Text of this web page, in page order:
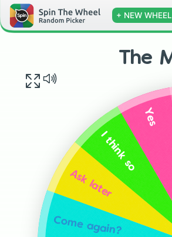
+ NEW WHEEL
The
Come again?
Ask later
I think so
Yes